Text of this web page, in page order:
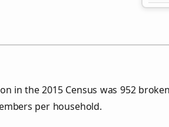
in the 2015 Census was 952
per household.